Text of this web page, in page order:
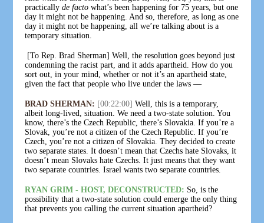
practicallyde facto what’s been happening for 75 years, but one
day it might not be happening. And so, therefore, as long as one
day it might not be happening, all we’re talking about is a
temporary situation.
[To Rep. Brad Sherman] Well, the resolution goes beyond just
condemning the racist part, and it adds apartheid. How do you
sort out, in your mind, whether or not it’s an apartheid state,
given the fact that people who live under the laws —
BRAD SHERMAN: [00:22:00] Well, this is a temporary,
albeit long-lived, situation. We need a two-state solution. You
know, there’s the Czech Republic, there’s Slovakia. If you’re a
Slovak, you’re not a citizen of the Czech Republic. If you’re
Czech, you’re not a citizen of Slovakia. They decided to create
two separate states. It doesn’t mean that Czechs hate Slovaks, it
doesn’t mean Slovaks hate Czechs. It just means that they want
two separate countries. Israel wants two separate countries.
RYAN GRIM - HOST, DECONSTRUCTED: So, is the
possibility that a two-state solution could emerge the only thing
that prevents you calling the current situation apartheid?